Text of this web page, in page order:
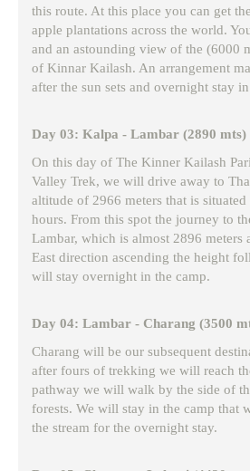
this route. At this place you can get
apple plantations across the world.
and an astounding view of the (6000
of Kinnar Kailash. An arrangement
after the sun sets and overnight stay
Day 03: Kalpa - Lambar (2890 mts)
On this day of The Kinner Kailash
Valley Trek, we will drive away to
altitude of 2966 meters that is
hours. From this spot the journey to
Lambar, which is almost 2896 meters
East direction ascending the height
will stay overnight in the camp.
Day 04: Lambar - Charang (3500
Charang will be our subsequent
after fours of trekking we will reach
pathway we will walk by the side of
forests. We will stay in the camp that
the stream for the overnight stay.